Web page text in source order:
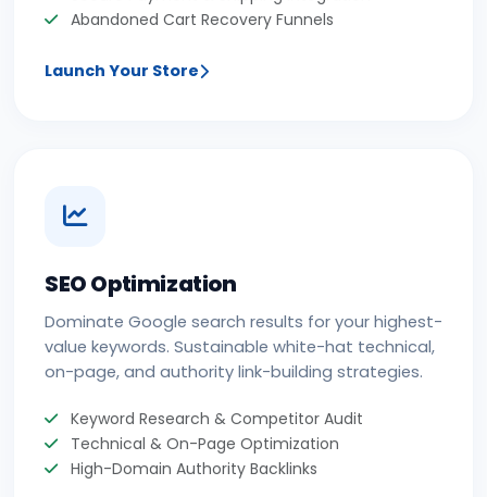
Abandoned Cart Recovery Funnels
Launch Your Store
SEO Optimization
Dominate Google search results for your highest-
value keywords. Sustainable white-hat technical,
on-page, and authority link-building strategies.
Keyword Research & Competitor Audit
Technical & On-Page Optimization
High-Domain Authority Backlinks